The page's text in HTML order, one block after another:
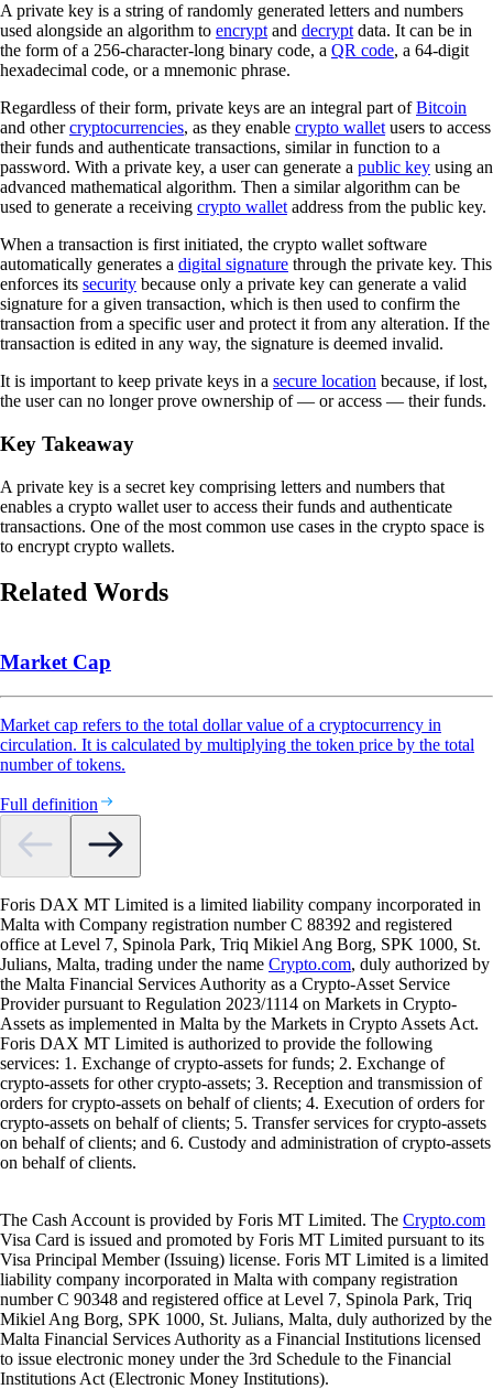
A private key is a string of randomly generated letters and numbers
used alongside an algorithm to encrypt and decrypt data. It can be in
the form of a 256-character-long binary code, a QR code, a 64-digit
hexadecimal code, or a mnemonic phrase.
Regardless of their form, private keys are an integral part ofBitcoin
and othercryptocurrencies, as they enable crypto wallet users to access
their funds and authenticate transactions, similar in function to a
password. With a private key, a user can generate a public key using an
advanced mathematical algorithm. Then a similar algorithm can be
used to generate a receiving crypto wallet address from the public key.
When a transaction is first initiated, the crypto wallet software
automatically generates a digital signature through the private key. This
enforces its security because only a private key can generate a valid
signature for a given transaction, which is then used to confirm the
transaction from a specific user and protect it from any alteration. If the
transaction is edited in any way, the signature is deemed invalid.
It is important to keep private keys in a secure location because, if lost,
the user can no longer prove ownership of — or access — their funds.
Key Takeaway
A private key is a secret key comprising letters and numbers that
enables a crypto wallet user to access their funds and authenticate
transactions. One of the most common use cases in the crypto space is
to encrypt crypto wallets.
Related Words
Market Cap
Market cap refers to the total dollar value of a cryptocurrency in
circulation. It is calculated by multiplying the token price by the total
number of tokens.
Full definition
Foris DAX MT Limited is a limited liability company incorporated in
Malta with Company registration number C 88392 and registered
office at Level 7, Spinola Park, Triq Mikiel Ang Borg, SPK 1000, St.
Julians, Malta, trading under the name Crypto.com, duly authorized by
the Malta Financial Services Authority as a Crypto-Asset Service
Provider pursuant to Regulation 2023/1114 on Markets in Crypto-
Assets as implemented in Malta by the Markets in Crypto Assets Act.
Foris DAX MT Limited is authorized to provide the following
services: 1. Exchange of crypto-assets for funds; 2. Exchange of
crypto-assets for other crypto-assets; 3. Reception and transmission of
orders for crypto-assets on behalf of clients; 4. Execution of orders for
crypto-assets on behalf of clients; 5. Transfer services for crypto-assets
on behalf of clients; and 6. Custody and administration of crypto-assets
on behalf of clients.
The Cash Account is provided by Foris MT Limited. The Crypto.com
Visa Card is issued and promoted by Foris MT Limited pursuant to its
Visa Principal Member (Issuing) license. Foris MT Limited is a limited
liability company incorporated in Malta with company registration
number C 90348 and registered office at Level 7, Spinola Park, Triq
Mikiel Ang Borg, SPK 1000, St. Julians, Malta, duly authorized by the
Malta Financial Services Authority as a Financial Institutions licensed
to issue electronic money under the 3rd Schedule to the Financial
Institutions Act (Electronic Money Institutions).